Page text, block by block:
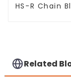
HS-R Chain
Related